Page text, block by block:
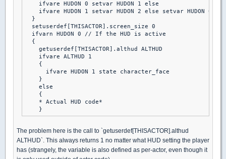
    ifvare HUDON 0 setvar HUDON 1 else
    ifvare HUDON 1 setvar HUDON 2 else setvar HUDON 0
  }
  setuserdef[THISACTOR].screen_size 0
  ifvarn HUDON 0 // If the HUD is active
  {
    getuserdef[THISACTOR].althud ALTHUD
    ifvare ALTHUD 1
    {
      ifvare HUDON 1 state character_face
    }
    else
    {
    * Actual HUD code*
The problem here is the call to `getuserdef[THISACTOR].althud
ALTHUD`. This always returns 1 no matter what HUD setting the player
has (strangely, the variable is also defined as per-actor, even though it